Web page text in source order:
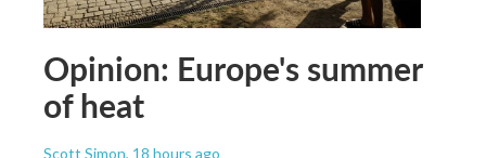
Opinion: Europe's summer
of heat
Scott Simon, 18 hours ago